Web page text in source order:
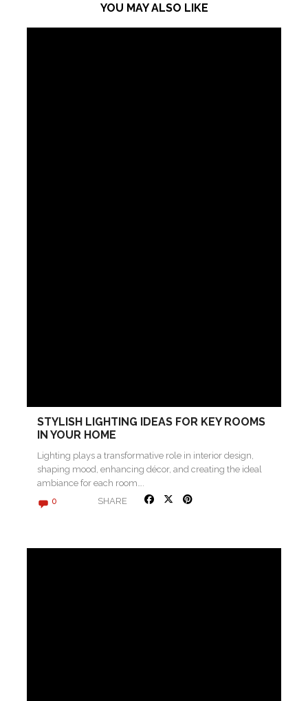
YOU MAY ALSO LIKE
STYLISH LIGHTING IDEAS FOR KEY ROOMS
IN YOUR HOME
Lighting plays a transformative role in interior design,
shaping mood, enhancing décor, and creating the ideal
ambiance for each room….
0 SHARE